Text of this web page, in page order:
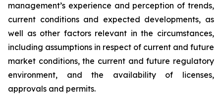
management’s experience and perception of trends,
current conditions and expected developments, as
well as other factors relevant in the circumstances,
including assumptions in respect of current and future
market conditions, the current and future regulatory
environment, and the availability of licenses,
approvals and permits.